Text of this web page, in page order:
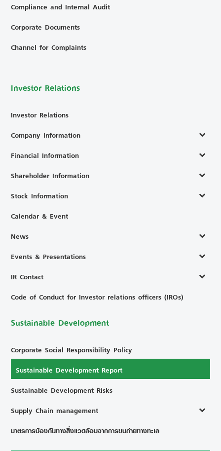
Compliance and Internal Audit
Corporate Documents
Channel for Complaints
Investor Relations
Investor Relations
Company Information
Financial Information
Shareholder Information
Stock Information
Calendar & Event
News
Events & Presentations
IR Contact
Code of Conduct for Investor relations officers (IROs)
Sustainable Development
Corporate Social Responsibility Policy
Sustainable Development Report
Sustainable Development Risks
Supply Chain management
มาตรการป้องกันทางสิ่งแวดล้อมจากการขนถ่ายทางทะเล